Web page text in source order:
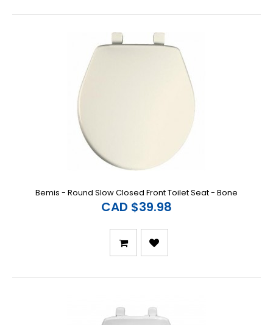
Bemis - Round Slow Closed Front Toilet Seat - Bone
CAD $39.98